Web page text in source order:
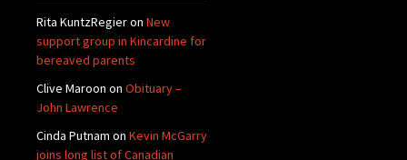
Rita KuntzRegieron New
support group in Kincardine for
bereaved parents
Clive Maroon on Obituary –
John Lawrence
Cinda Putnam on Kevin McGarry
joins long list of Canadian